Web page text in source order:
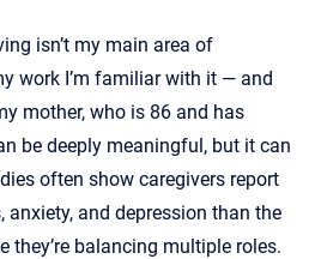
isn’t my main area of
work I’m familiar with it — and
mother, who is 86 and has
be deeply meaningful, but it can
often show caregivers report
anxiety, and depression than the
they’re balancing multiple roles.